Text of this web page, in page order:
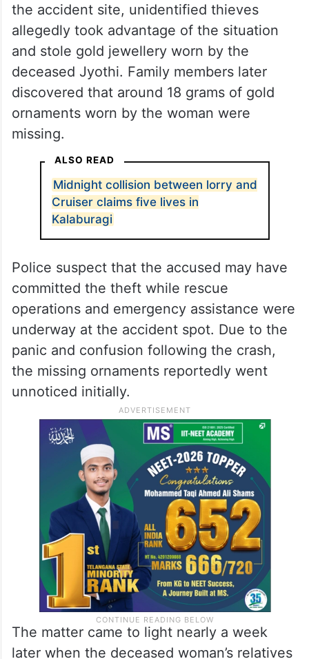
the accident site, unidentified thieves
allegedly took advantage of the situation
and stole gold jewellery worn by the
deceased Jyothi. Family members later
discovered that around 18 grams of gold
ornaments worn by the woman were
missing.
ALSO READ
Midnight collision between lorry and
Cruiser claims five lives in
Kalaburagi
Police suspect that the accused may have
committed the theft while rescue
operations and emergency assistance were
underway at the accident spot. Due to the
panic and confusion following the crash,
the missing ornaments reportedly went
unnoticed initially.
The matter came to light nearly a week
later when the deceased woman’s relatives